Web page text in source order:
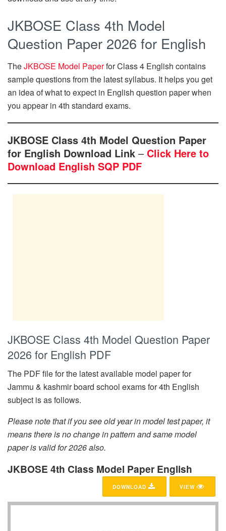
JKBOSE Class 4th Model
Question Paper 2026 for English
TheJKBOSE Model Paperfor Class 4 English contains
sample questions from the latest syllabus. It helps you get
an idea of what to expect in English question paper when
you appear in 4th standard exams.
JKBOSE Class 4th Model Question Paper
for English Download Link – Click Here to
Download English SQP PDF
JKBOSE Class 4th Model Question Paper
2026 for English PDF
The PDF file for the latest available model paper for
Jammu & kashmir board school exams for 4th English
subject is as follows.
Please note that if you see old year in model test paper, it
means there is no change in pattern and same model
paper is valid for 2026 also.
JKBOSE 4th Class Model Paper English
VIEW
DOWNLOAD